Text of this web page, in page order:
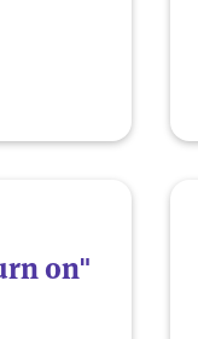
on"